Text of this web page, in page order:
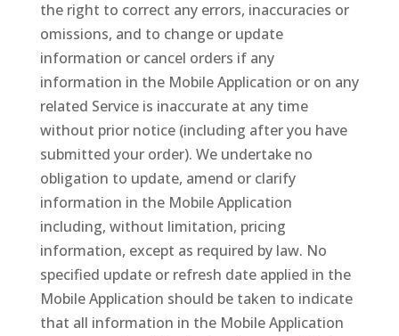
the right to correct any errors, inaccuracies or
omissions, and to change or update
information or cancel orders if any
information in the Mobile Application or on any
related Service is inaccurate at any time
without prior notice (including after you have
submitted your order). We undertake no
obligation to update, amend or clarify
information in the Mobile Application
including, without limitation, pricing
information, except as required by law. No
specified update or refresh date applied in the
Mobile Application should be taken to indicate
that all information in the Mobile Application